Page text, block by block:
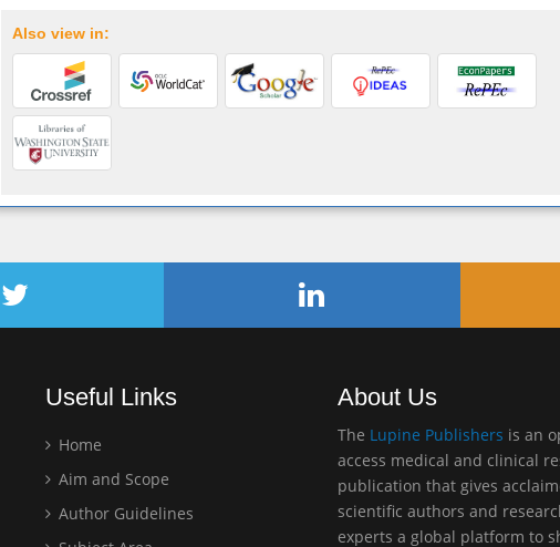
Also view in:
Useful Links
Home
Aim and Scope
Author Guidelines
About Us
The Lupine Publishers is an
access medical and clinical
publication that gives
scientific authors and
experts a global platform to